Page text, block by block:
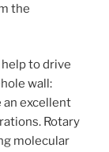
the
to drive
wall:
an excellent
Rotary
molecular